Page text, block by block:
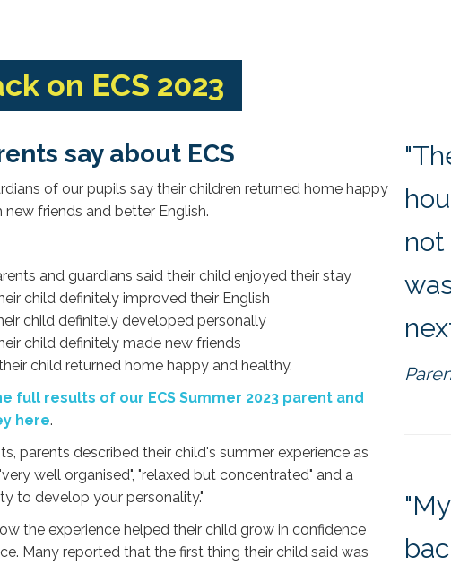
on ECS 2023
say about ECS
of our pupils say their children returned home happy
new friends and better English.
and guardians said their child enjoyed their stay
child definitely improved their English
child definitely developed personally
child definitely made new friends
child returned home happy and healthy.
full results of our ECS Summer 2023 parent and
here.
parents described their child's summer experience as
well organised", "relaxed but concentrated" and a
to develop your personality."
the experience helped their child grow in confidence
Many reported that the first thing their child said was